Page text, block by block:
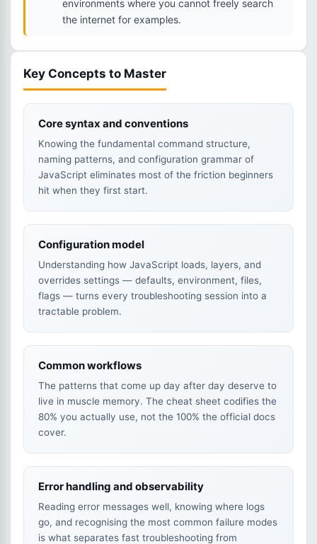
environments where you cannot freely search
the internet for examples.
Key Concepts to Master
Core syntax and conventions
Knowing the fundamental command structure,
naming patterns, and configuration grammar of
JavaScript eliminates most of the friction beginners
hit when they first start.
Configuration model
Understanding how JavaScript loads, layers, and
overrides settings — defaults, environment, files,
flags — turns every troubleshooting session into a
tractable problem.
Common workflows
The patterns that come up day after day deserve to
live in muscle memory. The cheat sheet codifies the
80% you actually use, not the 100% the official docs
cover.
Error handling and observability
Reading error messages well, knowing where logs
go, and recognising the most common failure modes
is what separates fast troubleshooting from